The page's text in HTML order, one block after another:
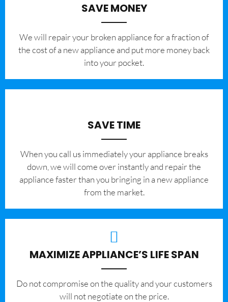
SAVE MONEY
We will repair your broken appliance for a fraction of
the cost of a new appliance and put more money back
into your pocket.
SAVE TIME
When you call us immediately your appliance breaks
down, we will come over instantly and repair the
appliance faster than you bringing in a new appliance
from the market.
MAXIMIZE APPLIANCE’S LIFE SPAN
​Do not compromise on the quality and your customers
will not negotiate on the price.